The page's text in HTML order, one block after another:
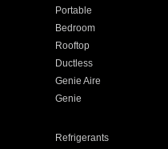
Portable
Bedroom
Rooftop
Ductless
Genie Aire
Genie
Refrigerants